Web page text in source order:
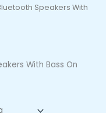
Speakers With
With Bass On